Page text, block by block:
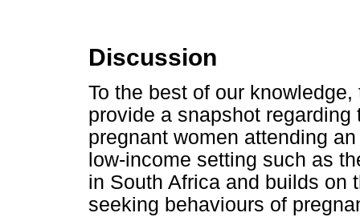
Discussion
To the best of our
provide a snapshot
pregnant women attending
low-income setting such as
in South Africa and builds on
seeking behaviours of